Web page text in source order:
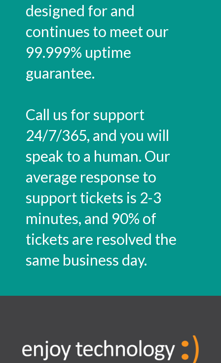
designed for and
continues to meet our
99.999% uptime
guarantee.
Call us for support
24/7/365, and you will
speak to a human. Our
average response to
support tickets is 2-3
minutes, and 90% of
tickets are resolved the
same business day.